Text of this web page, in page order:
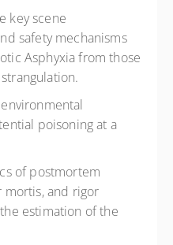
key scene
safety mechanisms
Asphyxia from those
poisoning at a
of postmortem
mortis, and rigor
estimation of the